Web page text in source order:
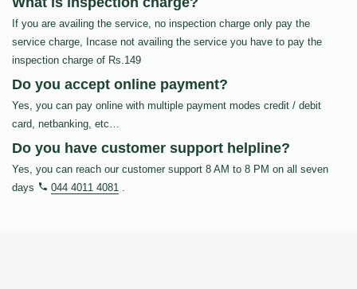
If you are availing the service, no inspection charge only pay the
service charge, Incase not availing the service you have to pay the
inspection charge of Rs.149
Do you accept online payment?
Yes, you can pay online with multiple payment modes credit / debit
card, netbanking, etc…
Do you have customer support helpline?
Yes, you can reach our customer support 8 AM to 8 PM on all seven
days
044 4011 4081 .